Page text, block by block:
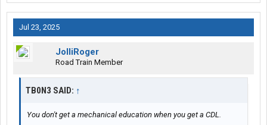
Jul 23, 2025
JolliRoger
Road Train Member
TB0N3 SAID: ↑
You don't get a mechanical education when you get a CDL.